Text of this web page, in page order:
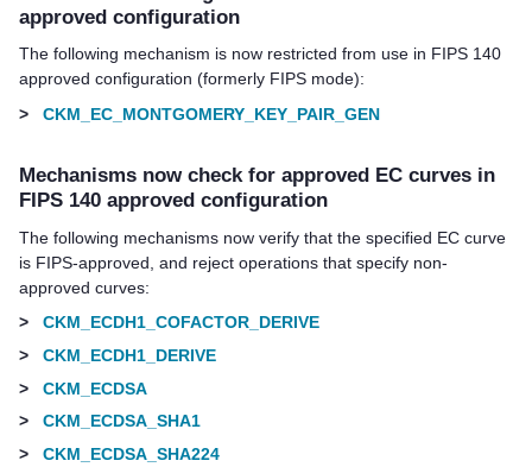
approved configuration
The following mechanism is now restricted from use in FIPS 140
approved configuration (formerly FIPS mode):
>
CKM_EC_MONTGOMERY_KEY_PAIR_GEN
Mechanisms now check for approved EC curves in
FIPS 140 approved configuration
The following mechanisms now verify that the specified EC curve
is FIPS-approved, and reject operations that specify non-
approved curves:
>
CKM_ECDH1_COFACTOR_DERIVE
>
CKM_ECDH1_DERIVE
>
CKM_ECDSA
>
CKM_ECDSA_SHA1
>
CKM_ECDSA_SHA224